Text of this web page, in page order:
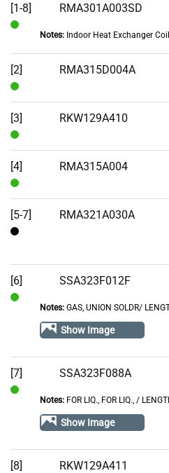
[1-8]
Stock
RMA301A003SD
Notes:Indoor Heat Exchanger
[2]
In
Stock
RMA315D004A
[3]
In
Stock
RKW129A410
[4]
In
Stock
RMA315A004
[5-7] RMA321A030A
[6] SSA323F012F
Notes:GAS, UNION SOLDR/
Show Image
[7] SSA323F088A
Notes:FOR LIQ., FOR LIQ.‚ /
Show Image
[8] RKW129A411